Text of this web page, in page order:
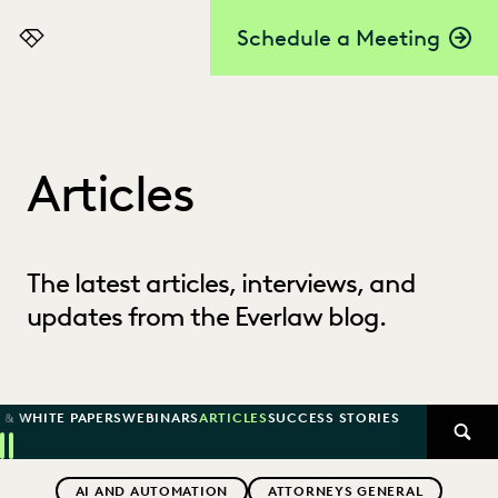
Schedule a Meeting
Everlaw
Articles
The latest articles, interviews, and
updates from the Everlaw blog.
& WHITE PAPERSWEBINARSARTICLESSUCCESS STORIES
Previous
Next
AI AND AUTOMATION
ATTORNEYS GENERAL